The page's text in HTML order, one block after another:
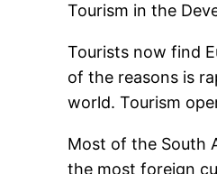
Tourism in the
Tourists now find
of the reasons is
world. Tourism
Most of the South
the most foreign